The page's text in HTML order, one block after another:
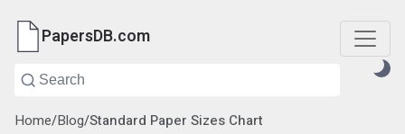
PapersDB.com
Home/Blog/Standard Paper Sizes Chart